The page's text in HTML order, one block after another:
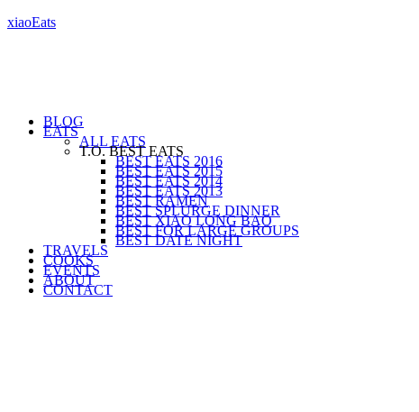
xiaoEats
BLOG
EATS
ALL EATS
T.O. BEST EATS
BEST EATS 2016
BEST EATS 2015
BEST EATS 2014
BEST EATS 2013
BEST RAMEN
BEST SPLURGE DINNER
BEST XIAO LONG BAO
BEST FOR LARGE GROUPS
BEST DATE NIGHT
TRAVELS
COOKS
EVENTS
ABOUT
CONTACT